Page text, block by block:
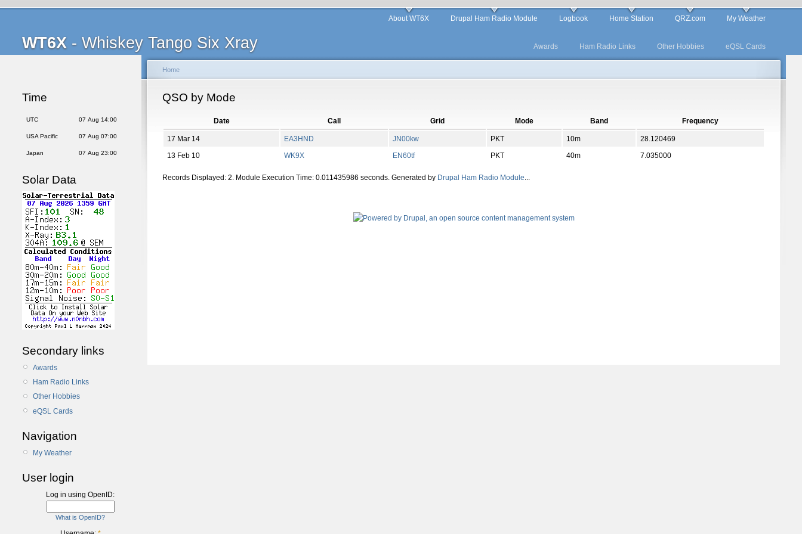
WT6X - Whiskey Tango Six Xray
About WT6X Drupal Ham Radio Module Logbook Home Station QRZ.com My Weather
Awards Ham Radio Links Other Hobbies eQSL Cards
Time
UTC 07 Aug 14:00
USA Pacific 07 Aug 07:00
Japan 07 Aug 23:00
Solar Data
Secondary links
Awards
Ham Radio Links
Other Hobbies
eQSL Cards
Navigation
My Weather
User login
Log in using OpenID:
What is OpenID?
Home
QSO by Mode
Date Call Grid Mode Band Frequency
17 Mar 14 EA3HND JN00kw PKT 10m
28.120469
13 Feb 10
WK9X EN60tf PKT 40m 7.035000
Records Displayed: 2. Module Execution Time: 0.011435986 seconds. Generated by Drupal Ham Radio Module...